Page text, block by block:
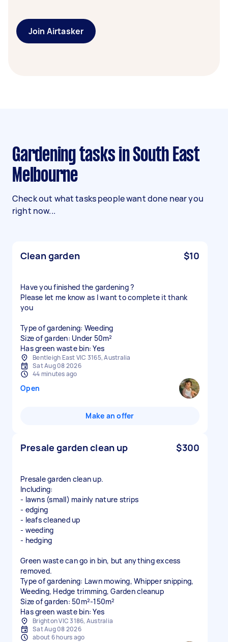
Join Airtasker
Gardening tasks in South East
Melbourne
Check out what tasks people want done near you
right now...
Clean garden $10
Have you finished the gardening ?
Please let me know as I want to complete it thank
you
Type of gardening: Weeding
Size of garden: Under 50m²
Has green waste bin: Yes
Bentleigh East VIC 3165, Australia
Sat Aug 08 2026
44 minutes ago
Open
Make an offer
Presale garden clean up $300
Presale garden clean up.
Including:
- lawns (small) mainly nature strips
- edging
- leafs cleaned up
- weeding
- hedging
Green waste can go in bin, but anything excess
removed.
Type of gardening: Lawn mowing, Whipper snipping,
Weeding, Hedge trimming, Garden cleanup
Size of garden: 50m²-150m²
Has green waste bin: Yes
Brighton VIC 3186, Australia
Sat Aug 08 2026
about 6 hours ago